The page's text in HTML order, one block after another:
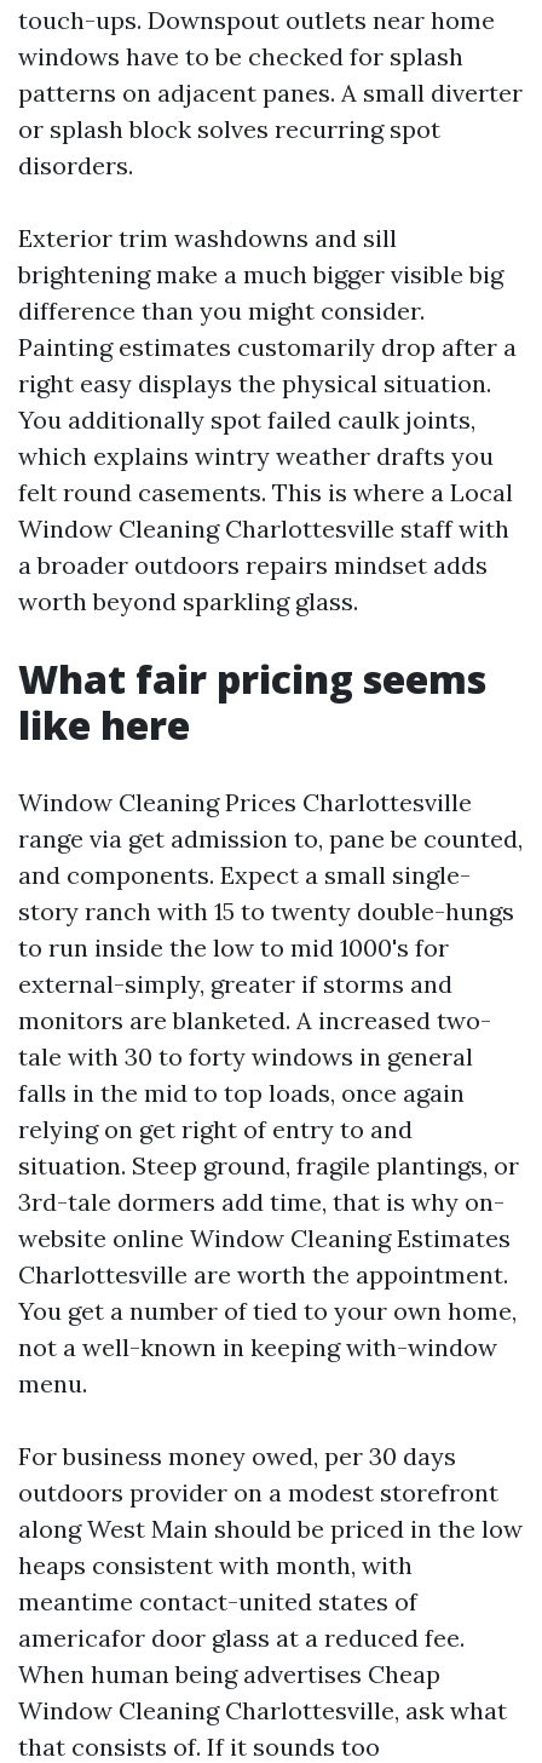
touch-ups. Downspout outlets near home
windows have to be checked for splash
patterns on adjacent panes. A small diverter
or splash block solves recurring spot
disorders.
Exterior trim washdowns and sill
brightening make a much bigger visible big
difference than you might consider.
Painting estimates customarily drop after a
right easy displays the physical situation.
You additionally spot failed caulk joints,
which explains wintry weather drafts you
felt round casements. This is where a Local
Window Cleaning Charlottesville staff with
a broader outdoors repairs mindset adds
worth beyond sparkling glass.
What fair pricing seems
like here
Window Cleaning Prices Charlottesville
range via get admission to, pane be counted,
and components. Expect a small single-
story ranch with 15 to twenty double-hungs
to run inside the low to mid 1000's for
external-simply, greater if storms and
monitors are blanketed. A increased two-
tale with 30 to forty windows in general
falls in the mid to top loads, once again
relying on get right of entry to and
situation. Steep ground, fragile plantings, or
3rd-tale dormers add time, that is why on-
website online Window Cleaning Estimates
Charlottesville are worth the appointment.
You get a number of tied to your own home,
not a well-known in keeping with-window
menu.
For business money owed, per 30 days
outdoors provider on a modest storefront
along West Main should be priced in the low
heaps consistent with month, with
meantime contact-united states of
americafor door glass at a reduced fee.
When human being advertises Cheap
Window Cleaning Charlottesville, ask what
that consists of. If it sounds too